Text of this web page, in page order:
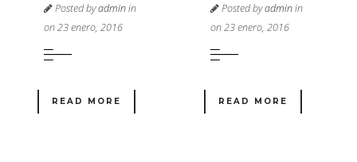
Posted byadminin
on 23 enero, 2016
READ MORE
Posted byadminin
on 23 enero, 2016
READ MORE